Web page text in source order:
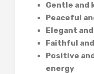
Gentle and
Peaceful
Elegant
Faithful
Positive
energy